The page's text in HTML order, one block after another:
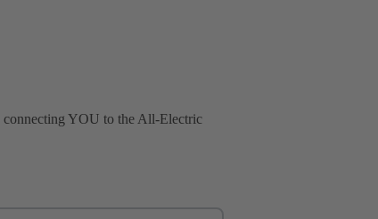
connecting YOU to the All-Electric